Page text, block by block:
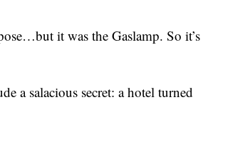
it was the Gaslamp. So it’s
a salacious secret: a hotel turned